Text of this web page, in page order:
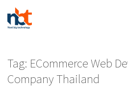
Tag: ECommerce Web
Company Thailand